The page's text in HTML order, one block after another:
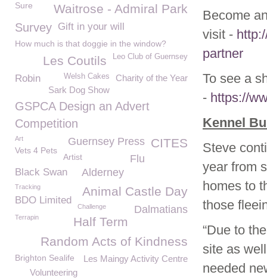
Become
visit -
partner
To see a
- https://
Kennel
Steve
year from
homes to
those
“Due to
site as
needed
Waitrose - Admiral Park
Sure
Survey Gift in your will
How much is that doggie in the window?
Leo Club of Guernsey
Les Coutils
Charity of the Year
Robin Welsh Cakes
Sark Dog Show
GSPCA Design an Advert
Competition
Art CITES
Guernsey Press
Vets 4 Pets
Flu
Artist
Alderney
Black Swan
Animal Castle Day
Tracking
BDO Limited
Challenge Dalmatians
Terrapin
Half Term
Random Acts of Kindness
Brighton Sealife
Les Maingy Activity Centre
Volunteering